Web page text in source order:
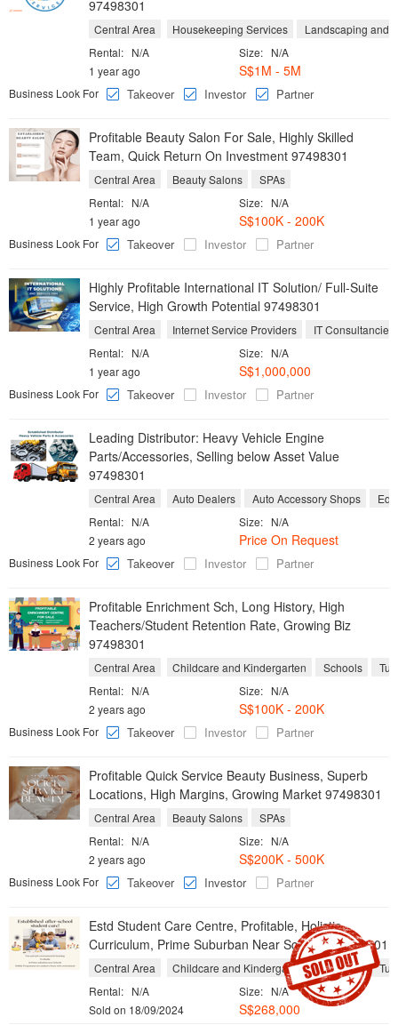
97498301
Central Area Housekeeping Services
Landscaping and
Size: N/A
Rental: N/A
S$1M - 5M
1 year ago
Business Look For
Takeover Investor Partner
Profitable Beauty Salon For Sale, Highly Skilled
Team, Quick Return On Investment 97498301
Central Area Beauty Salons
SPAs
Size: N/A
Rental: N/A
S$100K - 200K
1 year ago
Business Look For
Takeover Investor Partner
Highly Profitable International IT Solution/ Full-Suite
Service, High Growth Potential 97498301
Central Area Internet Service Providers
IT Consultancies
Size: N/A
Rental: N/A
S$1,000,000
1 year ago
Business Look For
Takeover Investor Partner
Leading Distributor: Heavy Vehicle Engine
Parts/Accessories, Selling below Asset Value
97498301
Central Area Auto Dealers Auto Accessory Shops
Size: N/A
Rental: N/A
Price On Request
2 years ago
Business Look For
Takeover Investor Partner
Profitable Enrichment Sch, Long History, High
Teachers/Student Retention Rate, Growing Biz
97498301
Central Area Childcare and Kindergarten Schools
Size: N/A
Rental: N/A
S$100K - 200K
2 years ago
Business Look For
Takeover Investor Partner
Profitable Quick Service Beauty Business, Superb
Locations, High Margins, Growing Market 97498301
Central Area Beauty Salons
SPAs
Size: N/A
Rental: N/A
S$200K - 500K
2 years ago
Business Look For
Takeover Investor Partner
Estd Student Care Centre, Profitable, Holistic
Curriculum, Prime Suburban Near Schools 97498301
Central Area Childcare and Kindergarten Schools
Size: N/A
Rental: N/A
S$268,000
Sold on 18/09/2024